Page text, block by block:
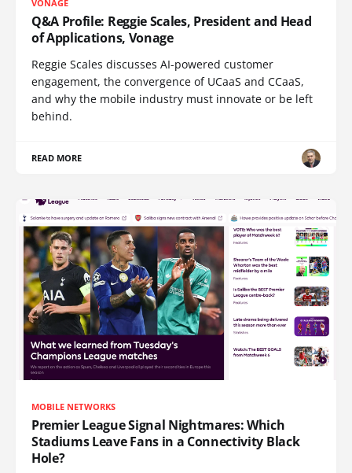
VONAGE
Q&A Profile: Reggie Scales, President and Head
of Applications, Vonage
Reggie Scales discusses AI-powered customer
engagement, the convergence of UCaaS and CCaaS,
and why the mobile industry must innovate or be left
behind.
READ MORE
MOBILE NETWORKS
Premier League Signal Nightmares: Which
Stadiums Leave Fans in a Connectivity Black
Hole?